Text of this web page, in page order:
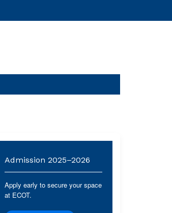
Admission 2025–2026
Apply early to secure your space
at ECOT.